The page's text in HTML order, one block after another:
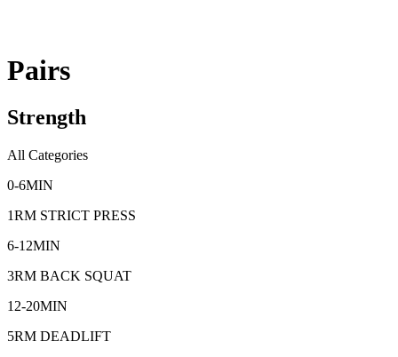
Pairs
Strength
All Categories
0-6MIN
1RM STRICT PRESS
6-12MIN
3RM BACK SQUAT
12-20MIN
5RM DEADLIFT